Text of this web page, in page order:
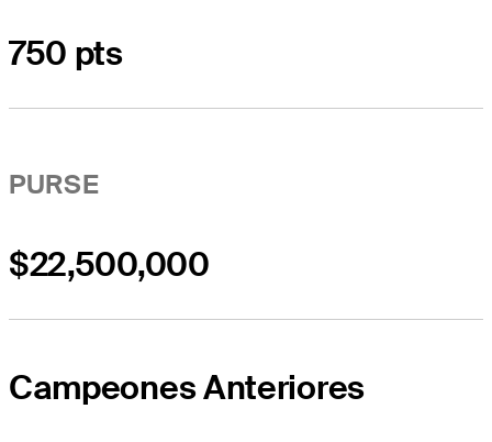
750 pts
PURSE
$22,500,000
Campeones Anteriores